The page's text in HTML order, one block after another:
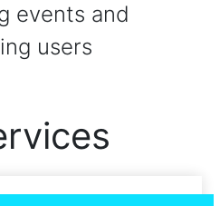
events and
users